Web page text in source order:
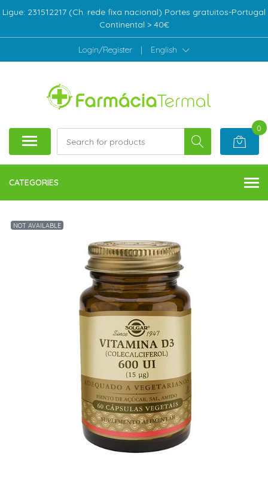
Ligue: 231512217 (Ch. rede fixa nacional) Portes gratuitos-Portugal
Continental > 40€
Login/Register | English
0
CATEGORIES
NOT AVAILABLE